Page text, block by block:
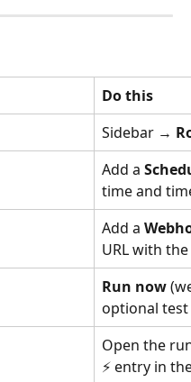
Do this
Sidebar →
Add a
time and
Add a
URL with the
Run now
optional test
Open the
⚡ entry in